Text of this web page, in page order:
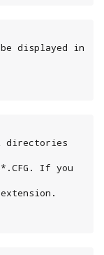
displayed in
directories
If you